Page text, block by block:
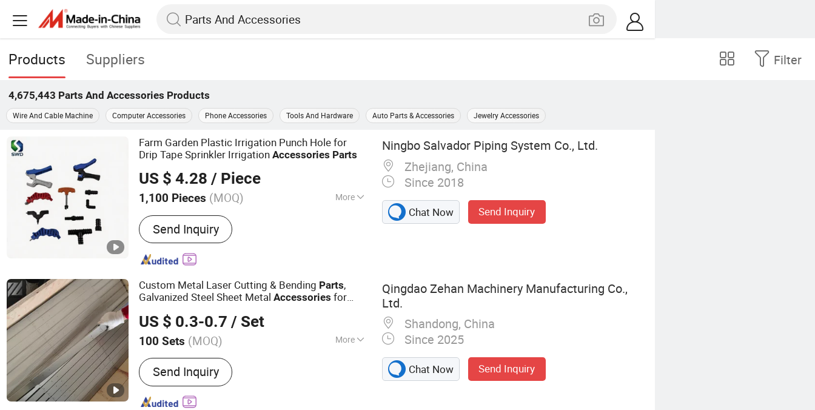
Products Suppliers Filter
4,675,443 Parts And Accessories Products
Wire And Cable Machine Computer Accessories Phone Accessories Tools And Hardware Auto Parts & Accessories Jewelry Accessories
Farm Garden Plastic Irrigation Punch Hole for
Drip Tape Sprinkler IrrigationAccessories Parts
US $ 4.28 / Piece
1,100 Pieces (MOQ) More
Main Products:Plastic Valve, Plastic
Fittings, PVC Valves & Fittings, Plastic
Pipes, Irrigation Products, Faucets, Valves,
Pipes & Fittings, PVC/CPVC/PPR/HDPE
Send Inquiry
Ningbo Salvador Piping System Co., Ltd.
Zhejiang, China
Since 2018
Chat Now Send Inquiry
Custom Metal Laser Cutting & Bending Parts,
Galvanized Steel Sheet MetalAccessories for
Drawings/Samples Accepted)
US $ 0.3-0.7 / Set
100 Sets (MOQ) More
Surface Treatment :
Send Inquiry
Qingdao Zehan Machinery Manufacturing Co.,
Ltd.
Shandong, China
Since 2025
Chat Now Send Inquiry